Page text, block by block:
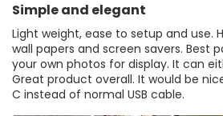
Simple and elegant
Light weight, ease to setup and use.
wall papers and screen savers. Best
your own photos for display. It can
Great product overall. It would be
C instead of normal USB cable.